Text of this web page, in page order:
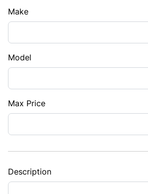
Make
Model
Max Price
Description